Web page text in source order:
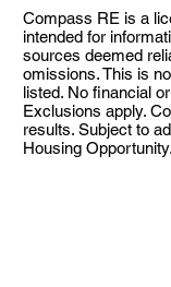
Compass RE is a
intended for
sources deemed
omissions. This is
listed. No financial
Exclusions apply.
results. Subject to
Housing Opportunity.